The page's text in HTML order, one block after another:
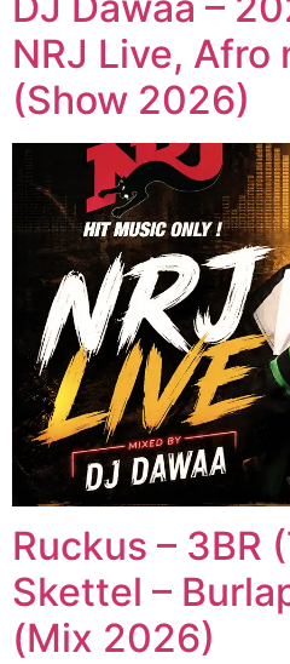
NRJ Live, Afro
(Show 2026)
Ruckus – 3BR
Skettel –
(Mix 2026)